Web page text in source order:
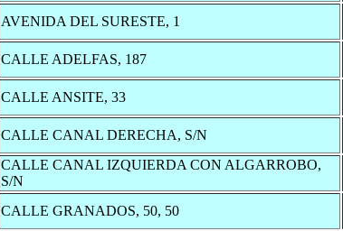
AVENIDA DEL SURESTE, 1
CALLE ADELFAS, 187
CALLE ANSITE, 33
CALLE CANAL DERECHA, S/N
CALLE CANAL IZQUIERDA CON ALGARROBO,
S/N
CALLE GRANADOS, 50, 50